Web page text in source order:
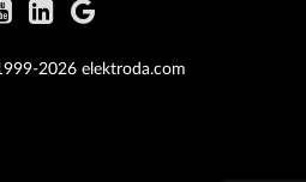
2026 elektroda.com